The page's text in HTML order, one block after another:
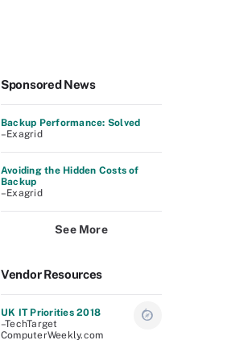
Sponsored News
Backup Performance: Solved
–Exagrid
Avoiding the Hidden Costs of
Backup
–Exagrid
See More
Vendor Resources
UK IT Priorities 2018
–TechTarget
ComputerWeekly.com